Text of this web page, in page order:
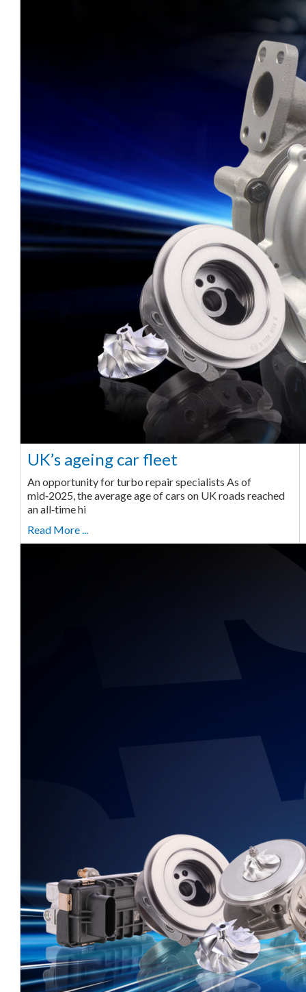
UK’s ageing car fleet
An opportunity for turbo repair specialists As of
mid‑2025, the average age of cars on UK roads reached
an all‑time hi
Read More ...